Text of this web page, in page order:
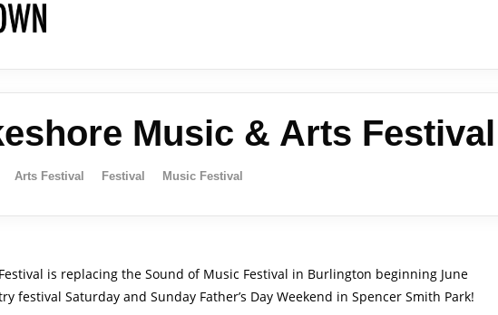
Music & Arts Festival
Arts Festival Festival Music Festival
is replacing the Sound of Music Festival in Burlington beginning June
festival Saturday and Sunday Father’s Day Weekend in Spencer Smith Park!